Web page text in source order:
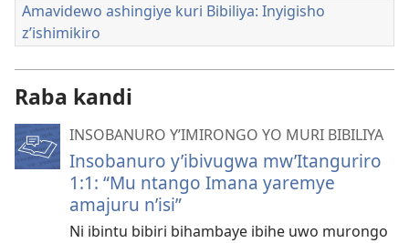
Amavidewo ashingiye kuri Bibiliya: Inyigisho
z’ishimikiro
Raba kandi
INSOBANURO Y’IMIRONGO YO MURI BIBILIYA
Insobanuro y’ibivugwa mw’Itanguriro
1:1: “Mu ntango Imana yaremye
amajuru n’isi”
Ni ibintu bibiri bihambaye ibihe uwo murongo